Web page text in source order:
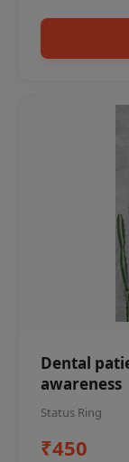
Dental
awareness
Status Ring
₹450